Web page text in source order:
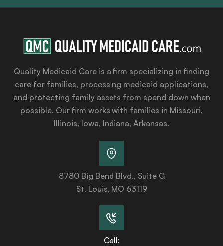
Quality Medicaid Care is a firm specializing in finding
care for families, processing medicaid applications,
and protecting family assets from spend down when
possible. Our firm works with families in Missouri,
Illinois, Iowa, Indiana, Arkansas.
8780 Big Bend Blvd., Suite G
St. Louis, MO 63119
Call: